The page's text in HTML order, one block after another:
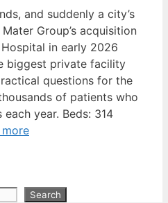
and suddenly a city’s
Group’s acquisition
in early 2026
biggest private facility
questions for the
of patients who
year. Beds: 314
more
Search